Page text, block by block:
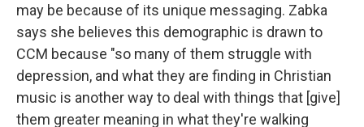
may be because of its unique messaging. Zabka
says she believes this demographic is drawn to
CCM because "so many of them struggle with
depression, and what they are finding in Christian
music is another way to deal with things that [give]
them greater meaning in what they're walking